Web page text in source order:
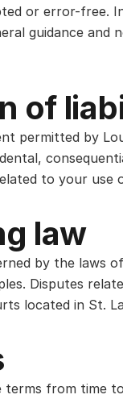
or error-free.
guidance
of
permitted by
to your use
law
by the laws
Disputes
located in St.
terms from time